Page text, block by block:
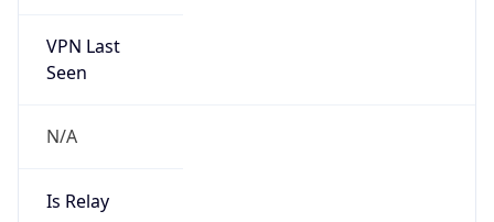
VPN Last
Seen
N/A
Is Relay